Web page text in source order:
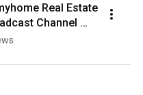
Real Estate
Channel